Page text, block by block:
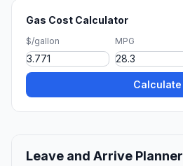
Gas Cost Calculator
$/gallon MPG
Calculate
Leave and Arrive Planner